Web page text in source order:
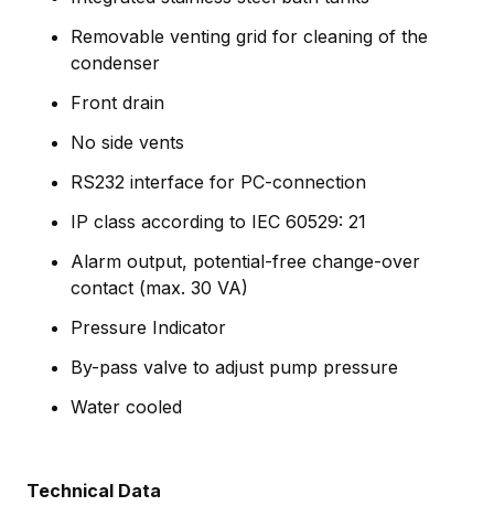
Removable venting grid for cleaning of the
condenser
Front drain
No side vents
RS232 interface for PC-connection
IP class according to IEC 60529: 21
Alarm output, potential-free change-over
contact (max. 30 VA)
Pressure Indicator
By-pass valve to adjust pump pressure
Water cooled
Technical Data